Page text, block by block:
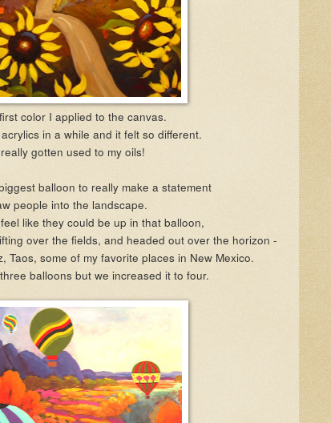
color I applied to the canvas.
in a while and it felt so different.
gotten used to my oils!
balloon to really make a statement
people into the landscape.
like they could be up in that balloon,
over the fields, and headed out over the horizon -
Taos, some of my favorite places in New Mexico.
balloons but we increased it to four.